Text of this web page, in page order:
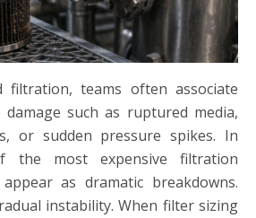
filtration, teams often associate
such as ruptured media,
or sudden pressure spikes. In
the most expensive filtration
as dramatic breakdowns.
instability. When filter sizing